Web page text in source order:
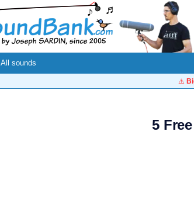
All sounds
⚠️
5